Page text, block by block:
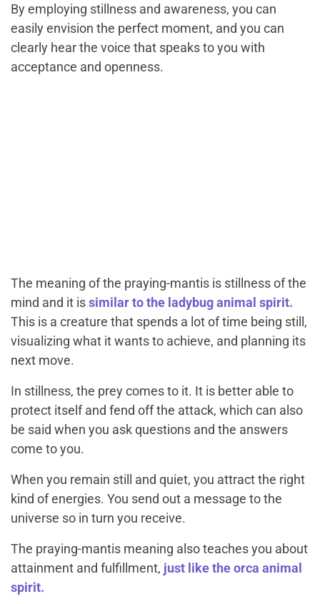
By employing stillness and awareness, you can
easily envision the perfect moment, and you can
clearly hear the voice that speaks to you with
acceptance and openness.
The meaning of the praying-mantis is stillness of the
mind and it issimilar to the ladybug animal spirit.
This is a creature that spends a lot of time being still,
visualizing what it wants to achieve, and planning its
next move.
In stillness, the prey comes to it. It is better able to
protect itself and fend off the attack, which can also
be said when you ask questions and the answers
come to you.
When you remain still and quiet, you attract the right
kind of energies. You send out a message to the
universe so in turn you receive.
The praying-mantis meaning also teaches you about
attainment and fulfillment, just like the orca animal
spirit.